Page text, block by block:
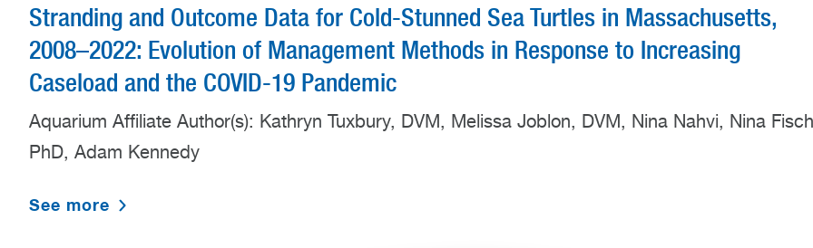
Stranding and Outcome Data for Cold-Stunned Sea Turtles in Massachusetts,
2008–2022: Evolution of Management Methods in Response to Increasing
Caseload and the COVID-19 Pandemic
Aquarium Affiliate Author(s): Kathryn Tuxbury, DVM, Melissa Joblon, DVM, Nina Nahvi, Nina
PhD, Adam Kennedy
See more